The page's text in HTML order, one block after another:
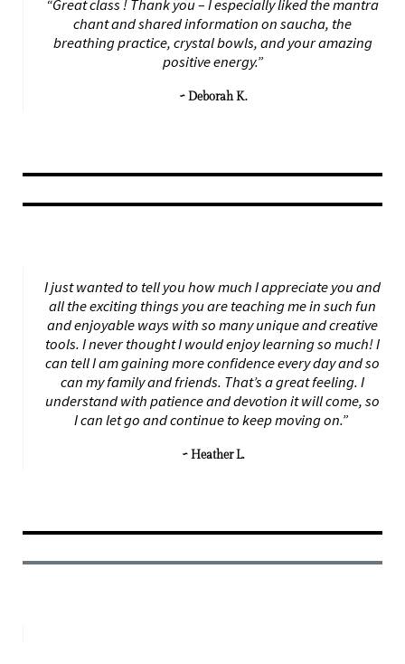
“Great class ! Thank you – I especially liked the mantra
chant and shared information on saucha, the
breathing practice, crystal bowls, and your amazing
positive energy.”
~ Deborah K.
I just wanted to tell you how much I appreciate you and
all the exciting things you are teaching me in such fun
and enjoyable ways with so many unique and creative
tools. I never thought I would enjoy learning so much! I
can tell I am gaining more confidence every day and so
can my family and friends. That’s a great feeling. I
understand with patience and devotion it will come, so
I can let go and continue to keep moving on.”
~ Heather L.